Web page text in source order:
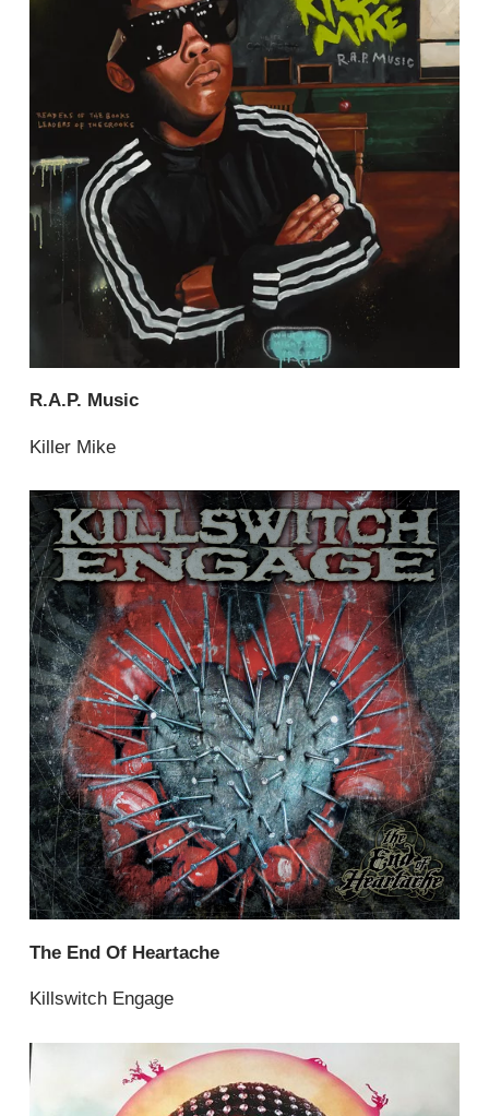
R.A.P. Music
Killer Mike
The End Of Heartache
Killswitch Engage